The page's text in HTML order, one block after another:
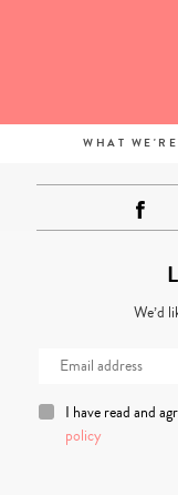
WHAT
We’d
I have read and
policy